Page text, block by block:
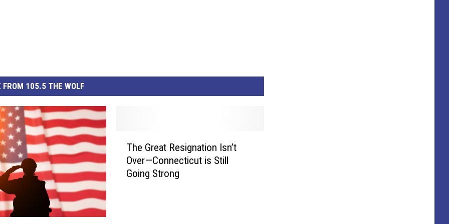
FROM 105.5 THE WOLF
The Great Resignation Isn’t
Over—Connecticut is Still
Going Strong